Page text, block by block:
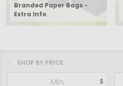
Branded Paper Bags -
Extra Info
SHOP BY PRICE
$